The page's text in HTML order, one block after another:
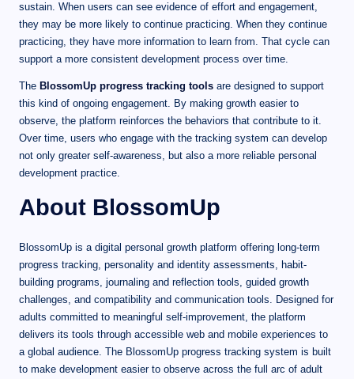
sustain. When users can see evidence of effort and engagement,
they may be more likely to continue practicing. When they continue
practicing, they have more information to learn from. That cycle can
support a more consistent development process over time.
The BlossomUp progress tracking tools are designed to support
this kind of ongoing engagement. By making growth easier to
observe, the platform reinforces the behaviors that contribute to it.
Over time, users who engage with the tracking system can develop
not only greater self-awareness, but also a more reliable personal
development practice.
About BlossomUp
BlossomUp is a digital personal growth platform offering long-term
progress tracking, personality and identity assessments, habit-
building programs, journaling and reflection tools, guided growth
challenges, and compatibility and communication tools. Designed for
adults committed to meaningful self-improvement, the platform
delivers its tools through accessible web and mobile experiences to
a global audience. The BlossomUp progress tracking system is built
to make development easier to observe across the full arc of adult